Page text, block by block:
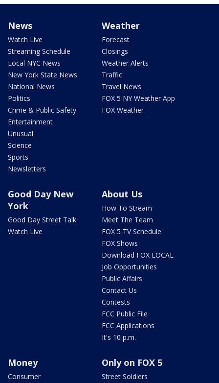
News
Watch Live
Streaming Schedule
Local NYC News
New York State News
National News
Politics
Crime & Public Safety
Entertainment
Unusual
Science
Sports
Newsletters
Weather
Forecast
Closings
Weather Alerts
Traffic
Travel News
FOX 5 NY Weather App
FOX Weather
Good Day New
York
Good Day Street Talk
Watch Live
About Us
How To Stream
Meet The Team
FOX 5 TV Schedule
FOX Shows
Download FOX LOCAL
Job Opportunities
Public Affairs
Contact Us
Contests
FCC Public File
FCC Applications
It's 10 p.m.
Money
Consumer
Only on FOX 5
Street Soldiers